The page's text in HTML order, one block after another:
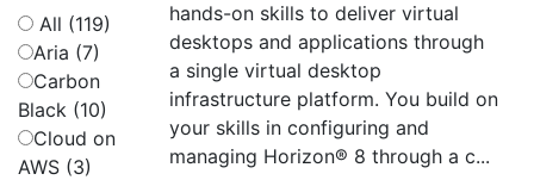
All (119)
Aria (7)
Carbon
Black (10)
Cloud on
AWS (3)
hands-on skills to deliver virtual
desktops and applications through
a single virtual desktop
infrastructure platform. You build on
your skills in configuring and
managing Horizon® 8 through a c...